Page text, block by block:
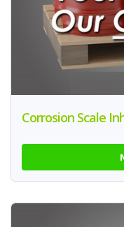
Corrosion Scale